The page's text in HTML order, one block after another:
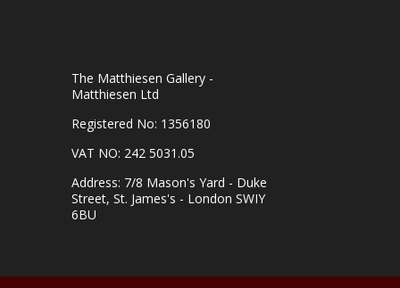
The Matthiesen Gallery -
Matthiesen Ltd
Registered No: 1356180
VAT NO: 242 5031.05
Address: 7/8 Mason's Yard - Duke
Street, St. James's - London SWIY
6BU